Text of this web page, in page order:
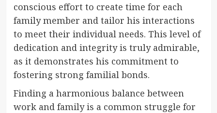
conscious effort to create time for each
family member and tailor his interactions
to meet their individual needs. This level of
dedication and integrity is truly admirable,
as it demonstrates his commitment to
fostering strong familial bonds.
Finding a harmonious balance between
work and family is a common struggle for